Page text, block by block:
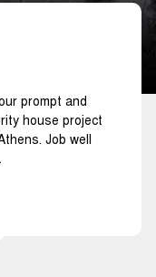
prompt and
house project
Job well